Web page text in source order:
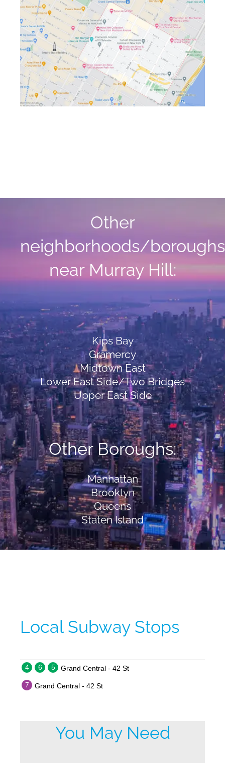
Other
neighborhoods/boroughs
near Murray Hill:
Kips Bay
Gramercy
Midtown East
Lower East Side/Two Bridges
Upper East Side
Other Boroughs:
Manhattan
Brooklyn
Queens
Staten Island
Local Subway Stops
4 6 5 Grand Central - 42 St
7 Grand Central - 42 St
You May Need